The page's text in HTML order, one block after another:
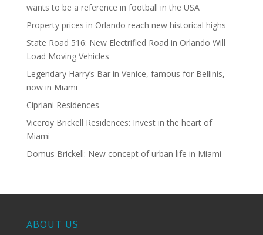
wants to be a reference in football in the USA
Property prices in Orlando reach new historical highs
State Road 516: New Electrified Road in Orlando Will
Load Moving Vehicles
Legendary Harry’s Bar in Venice, famous for Bellinis,
now in Miami
Cipriani Residences
Viceroy Brickell Residences: Invest in the heart of
Miami
Domus Brickell: New concept of urban life in Miami
ABOUT US